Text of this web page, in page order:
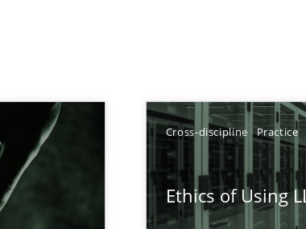
Cross-discipline Practice
Ethics of Using